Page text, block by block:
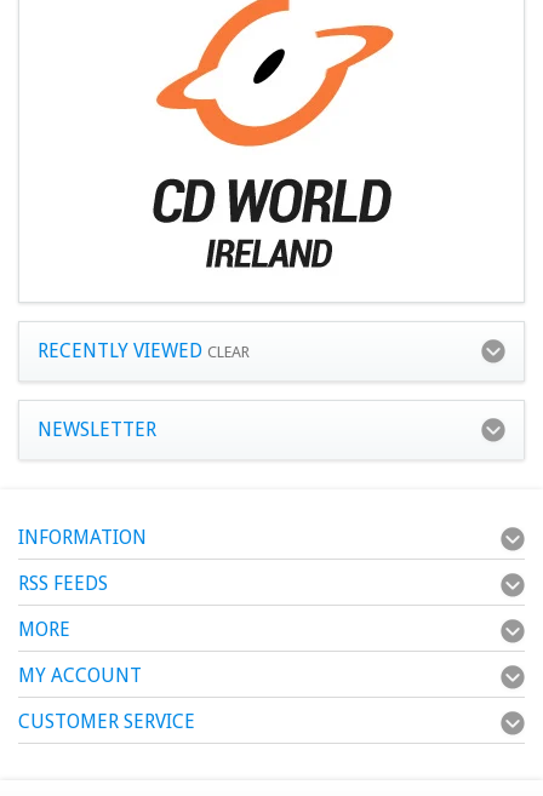
RECENTLY VIEWED CLEAR
NEWSLETTER
INFORMATION
RSS FEEDS
MORE
MY ACCOUNT
CUSTOMER SERVICE